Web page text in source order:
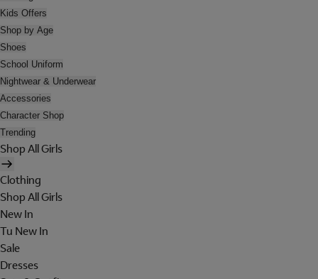
Kids Offers
Shop by Age
Shoes
School Uniform
Nightwear & Underwear
Accessories
Character Shop
Trending
Shop All Girls
Clothing
Shop All Girls
New In
Tu New In
Sale
Dresses